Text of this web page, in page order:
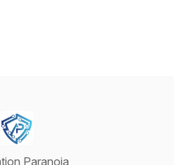
Paranoia